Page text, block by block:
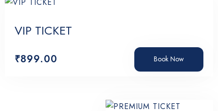
VIP TICKET
₹899.00 Book Now